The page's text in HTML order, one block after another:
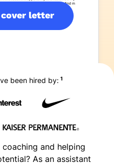
letter
been hired by: 1
and helping
As an assistant